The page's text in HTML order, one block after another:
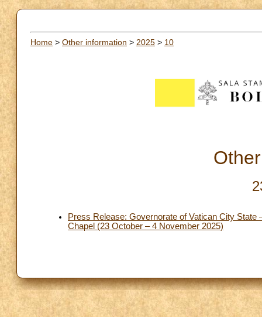
Home > Other information > 2025 > 10
Press Release: Governorate of Vatican City State
Chapel (23 October – 4 November 2025)